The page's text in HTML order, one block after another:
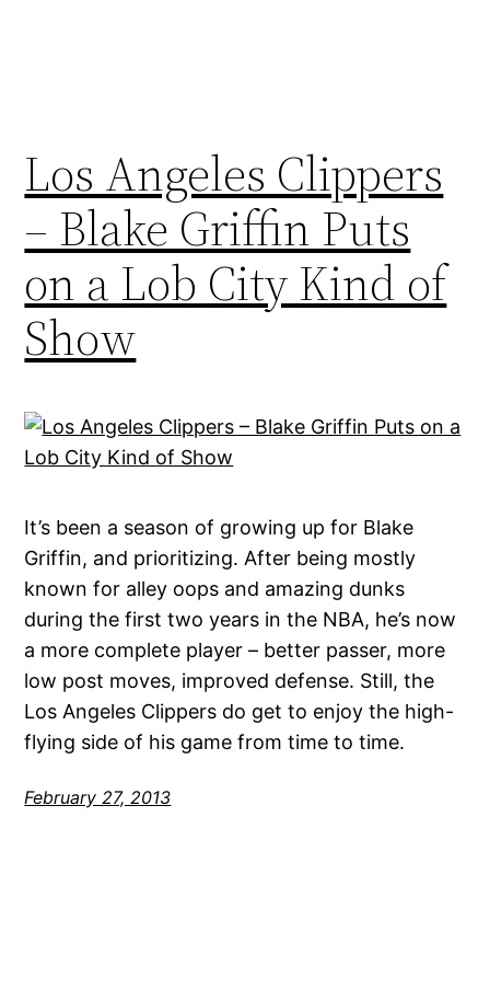
Los Angeles Clippers
– Blake Griffin Puts
on a Lob City Kind of
Show
It’s been a season of growing up for Blake
Griffin, and prioritizing. After being mostly
known for alley oops and amazing dunks
during the first two years in the NBA, he’s now
a more complete player – better passer, more
low post moves, improved defense. Still, the
Los Angeles Clippers do get to enjoy the high-
flying side of his game from time to time.
February 27, 2013